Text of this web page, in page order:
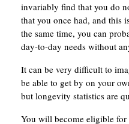
invariably find that you do
that you once had, and this
the same time, you can
day-to-day needs without
It can be very difficult to
be able to get by on your
but longevity statistics are
You will become eligible